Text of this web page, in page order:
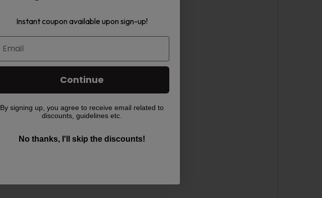
Instant coupon available upon sign-up!
Continue
By signing up, you agree to receive email related to
discounts, guidelines etc.
No thanks, I'll skip the discounts!